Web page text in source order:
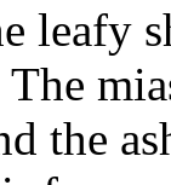
leafy
the